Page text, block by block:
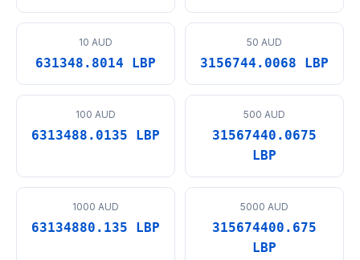
10 AUD
631348.8014 LBP
50 AUD
3156744.0068 LBP
100 AUD
6313488.0135 LBP
500 AUD
31567440.0675
LBP
1000 AUD
63134880.135 LBP
5000 AUD
315674400.675
LBP